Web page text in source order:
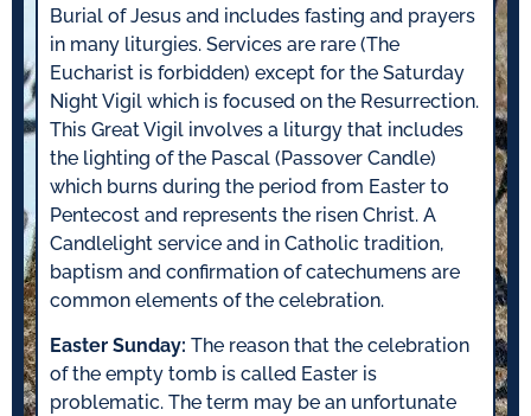
Burial of Jesus and includes fasting and prayers
in many liturgies. Services are rare (The
Eucharist is forbidden) except for the Saturday
Night Vigil which is focused on the Resurrection.
This Great Vigil involves a liturgy that includes
the lighting of the Pascal (Passover Candle)
which burns during the period from Easter to
Pentecost and represents the risen Christ. A
Candlelight service and in Catholic tradition,
baptism and confirmation of catechumens are
common elements of the celebration.
Easter Sunday: The reason that the celebration
of the empty tomb is called Easter is
problematic. The term may be an unfortunate